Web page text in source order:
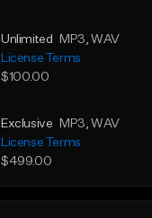
Unlimited MP3, WAV
License Terms
$100.00
Exclusive MP3, WAV
License Terms
$499.00